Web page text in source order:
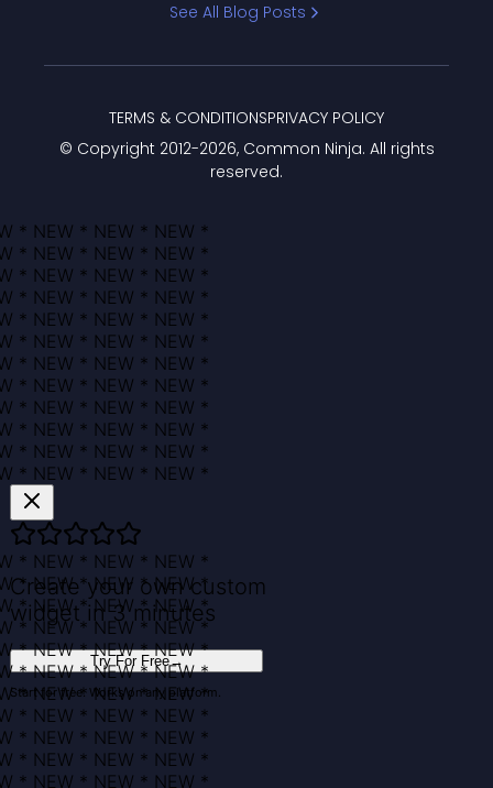
See All Blog Posts
© Copyright 2012-2026, Common Ninja. All rights
reserved.
TERMS & CONDITIONSPRIVACY POLICY